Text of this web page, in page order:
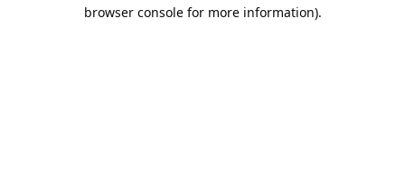
browser console for more information).